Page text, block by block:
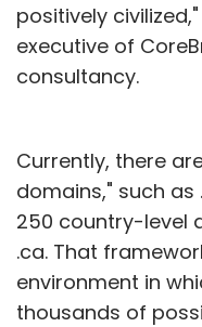
positively
executive of
consultancy.
Currently, there
domains," such
250 country-level
.ca. That
environment in
thousands of